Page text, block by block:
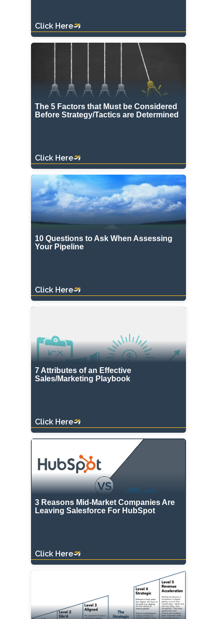
Click Here
The 5 Factors that Must be Considered
Before Strategy/Tactics are Determined
Click Here
10 Questions to Ask When Assessing
Your Pipeline
Click Here
7 Attributes of an Effective
Sales/Marketing Playbook
Click Here
3 Reasons Mid-Market Companies Are
Leaving Salesforce For HubSpot
Click Here